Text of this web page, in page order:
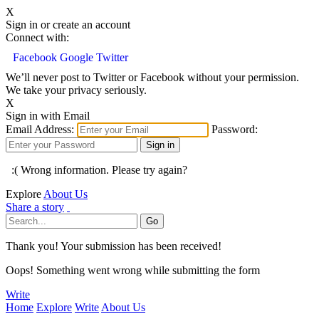
X
Sign in or create an account
Connect with:
Facebook Google Twitter
We’ll never post to Twitter or Facebook without your permission.
We take your privacy seriously.
X
Sign in with Email
Email Address:
Password:
:( Wrong information. Please try again?
Explore About Us
Share a story
Thank you! Your submission has been received!
Oops! Something went wrong while submitting the form
Write
Home Explore Write About Us